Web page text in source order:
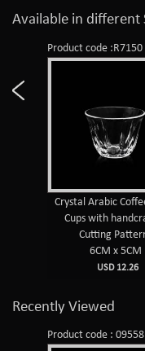
Available in different
Product code :R7150
Crystal Arabic
Cups with
Cutting
6CM x 5CM
USD 12.26
Recently Viewed
Product code : 09558